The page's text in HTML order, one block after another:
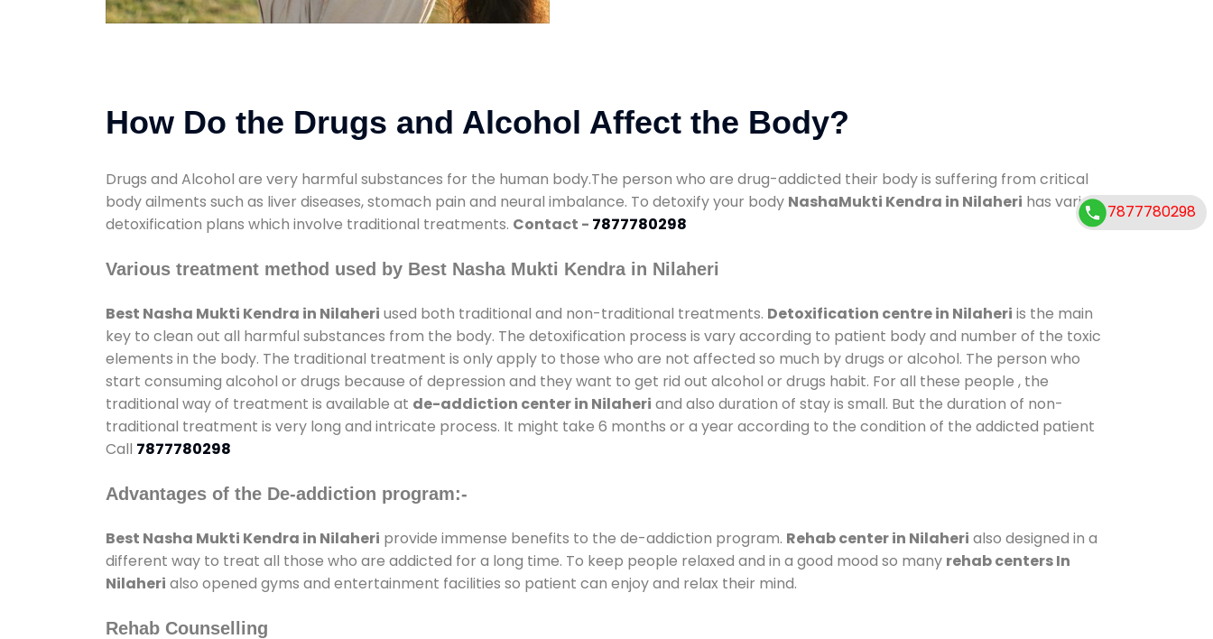
How Do the Drugs and Alcohol Affect the Body?
Drugs and Alcohol are very harmful substances for the human body.The person who are drug-addicted their body is suffering from critical
body ailments such as liver diseases, stomach pain and neural imbalance. To detoxify your body NashaMukti Kendra in Nilaheri has various
detoxification plans which involve traditional treatments. Contact - 7877780298
Various treatment method used by Best Nasha Mukti Kendra in Nilaheri
Best Nasha Mukti Kendra in Nilaheri used both traditional and non-traditional treatments. Detoxification centre in Nilaheri is the main
key to clean out all harmful substances from the body. The detoxification process is vary according to patient body and number of the toxic
elements in the body. The traditional treatment is only apply to those who are not affected so much by drugs or alcohol. The person who
start consuming alcohol or drugs because of depression and they want to get rid out alcohol or drugs habit. For all these people , the
traditional way of treatment is available at de-addiction center in Nilaheri and also duration of stay is small. But the duration of non-
traditional treatment is very long and intricate process. It might take 6 months or a year according to the condition of the addicted patient
Call 7877780298
Advantages of the De-addiction program:-
Best Nasha Mukti Kendra in Nilaheri provide immense benefits to the de-addiction program. Rehab center in Nilaheri also designed in a
different way to treat all those who are addicted for a long time. To keep people relaxed and in a good mood so many rehab centers In
Nilaheri also opened gyms and entertainment facilities so patient can enjoy and relax their mind.
Rehab Counselling
7877780298